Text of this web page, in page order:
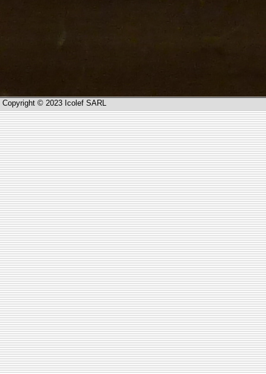
Copyright © 2023 Icolef SARL